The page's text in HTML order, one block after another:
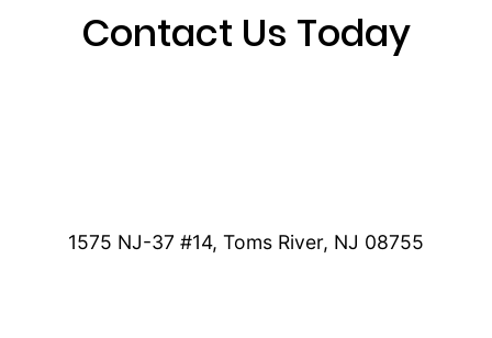
Contact Us Today
1575 NJ-37 #14, Toms River, NJ 08755